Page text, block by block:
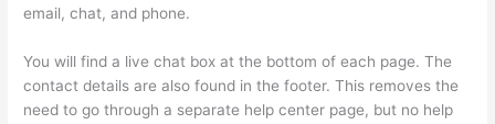
email, chat, and phone.
You will find a live chat box at the bottom of each page. The
contact details are also found in the footer. This removes the
need to go through a separate help center page, but no help